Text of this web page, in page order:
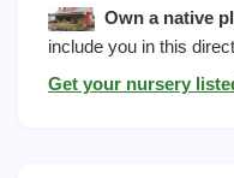
Own a native
include you in this
Get your nursery